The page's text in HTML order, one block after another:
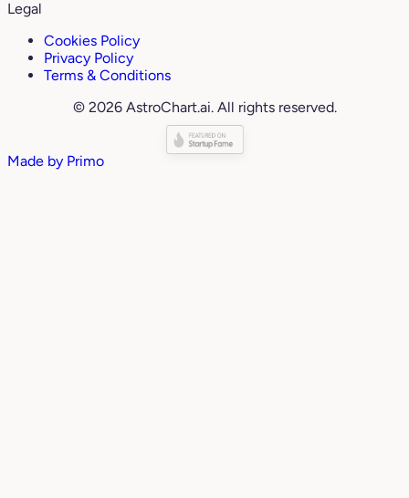
Legal
Cookies Policy
Privacy Policy
Terms & Conditions
© 2026 AstroChart.ai. All rights reserved.
Made by Primo